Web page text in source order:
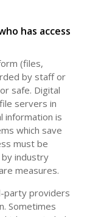
has access
(files,
by staff or
safe. Digital
servers in
information is
which save
must be
industry
measures.
party providers
Sometimes